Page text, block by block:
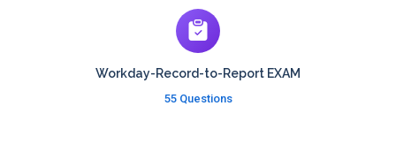
Workday-Record-to-Report EXAM
55 Questions